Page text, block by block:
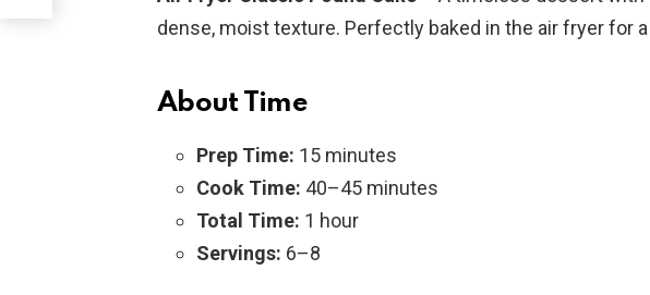
dense, moist texture. Perfectly baked in the air fryer for
About Time
Prep Time: 15 minutes
Cook Time: 40–45 minutes
Total Time: 1 hour
Servings: 6–8